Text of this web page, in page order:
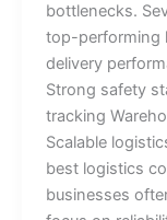
bottlenecks.
top-performing
delivery
Strong safety
tracking
Scalable
best logistics
businesses